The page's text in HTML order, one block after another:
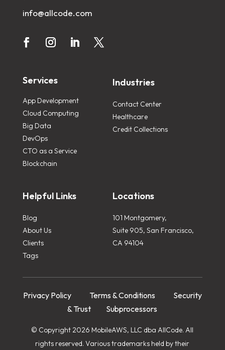
info@allcode.com
Services
App Development
Cloud Computing
Big Data
DevOps
CTO as a Service
Blockchain
Industries
Contact Center
Healthcare
Credit Collections
Helpful Links
Blog
About Us
Clients
Tags
Locations
101 Montgomery,
Suite 905, San Francisco,
CA 94104
Privacy Policy Terms & Conditions
Security
& Trust
Subprocessors
© Copyright 2026 MobileAWS, LLC dba AllCode. All
rights reserved. Various trademarks held by their